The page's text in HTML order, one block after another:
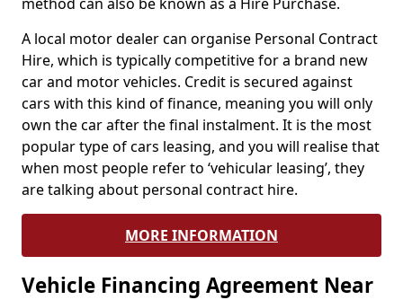
A local motor dealer can organise Personal Contract
Hire, which is typically competitive for a brand new
car and motor vehicles. Credit is secured against
cars with this kind of finance, meaning you will only
own the car after the final instalment. It is the most
popular type of cars leasing, and you will realise that
when most people refer to ‘vehicular leasing’, they
are talking about personal contract hire.
MORE INFORMATION
Vehicle Financing Agreement Near